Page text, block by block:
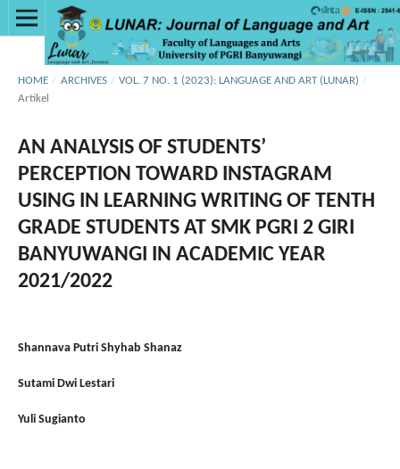
HOME / ARCHIVES / VOL. 7 NO. 1 (2023): LANGUAGE AND ART (LUNAR) /
Artikel
AN ANALYSIS OF STUDENTS’
PERCEPTION TOWARD INSTAGRAM
USING IN LEARNING WRITING OF TENTH
GRADE STUDENTS AT SMK PGRI 2 GIRI
BANYUWANGI IN ACADEMIC YEAR
2021/2022
Shannava Putri Shyhab Shanaz
Sutami Dwi Lestari
Yuli Sugianto